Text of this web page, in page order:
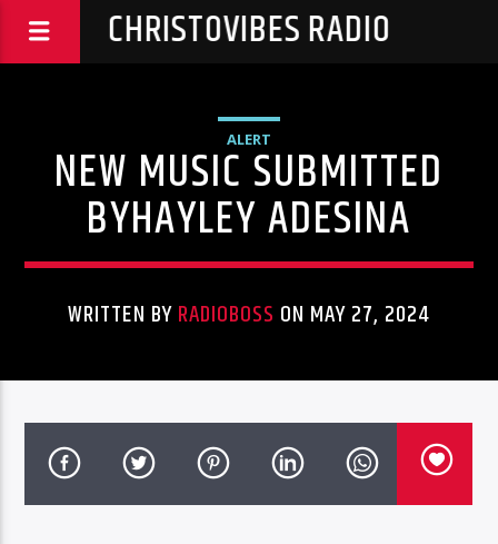
CHRISTOVIBES RADIO
ALERT
NEW MUSIC SUBMITTED
BYHAYLEY ADESINA
WRITTEN BYRADIOBOSS ON MAY 27, 2024